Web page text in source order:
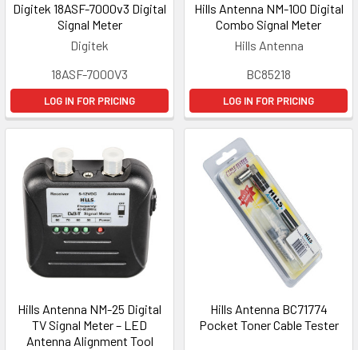
Digitek 18ASF-7000v3 Digital
Signal Meter
Digitek
18ASF-7000V3
LOG IN FOR PRICING
Hills Antenna NM-100 Digital
Combo Signal Meter
Hills Antenna
BC85218
LOG IN FOR PRICING
Hills Antenna NM-25 Digital
TV Signal Meter – LED
Antenna Alignment Tool
Hills Antenna BC71774
Pocket Toner Cable Tester